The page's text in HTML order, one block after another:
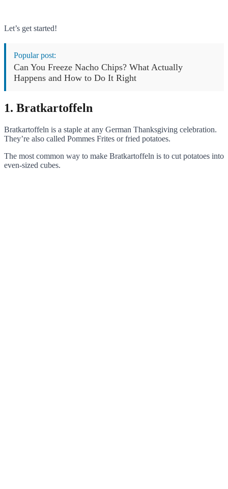
Let’s get started!
Popular post:
Can You Freeze Nacho Chips? What Actually
Happens and How to Do It Right
1. Bratkartoffeln
Bratkartoffeln is a staple at any German Thanksgiving celebration.
They’re also called Pommes Frites or fried potatoes.
The most common way to make Bratkartoffeln is to cut potatoes into
even-sized cubes.